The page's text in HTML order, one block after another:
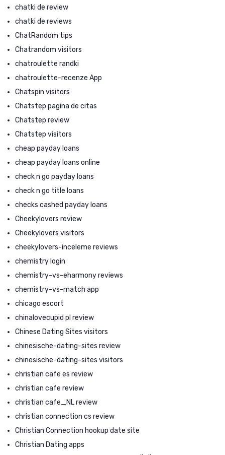
chatki de review
chatki de reviews
ChatRandom tips
Chatrandom visitors
chatroulette randki
chatroulette-recenze App
Chatspin visitors
Chatstep pagina de citas
Chatstep review
Chatstep visitors
cheap payday loans
cheap payday loans online
check n go payday loans
check n go title loans
checks cashed payday loans
Cheekylovers review
Cheekylovers visitors
cheekylovers-inceleme reviews
chemistry login
chemistry-vs-eharmony reviews
chemistry-vs-match app
chicago escort
chinalovecupid pl review
Chinese Dating Sites visitors
chinesische-dating-sites review
chinesische-dating-sites visitors
christian cafe es review
christian cafe review
christian cafe_NL review
christian connection cs review
Christian Connection hookup date site
Christian Dating apps